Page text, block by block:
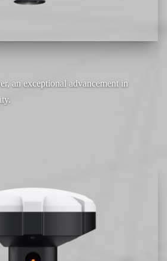
an exceptional advancement in